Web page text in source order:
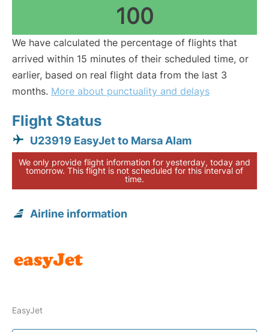
100
We have calculated the percentage of flights that
arrived within 15 minutes of their scheduled time, or
earlier, based on real flight data from the last 3
months. More about punctuality and delays
Flight Status
U23919 EasyJet to Marsa Alam
We only provide flight information for yesterday, today and
tomorrow. This flight is not scheduled for this interval of
time.
Airline information
EasyJet